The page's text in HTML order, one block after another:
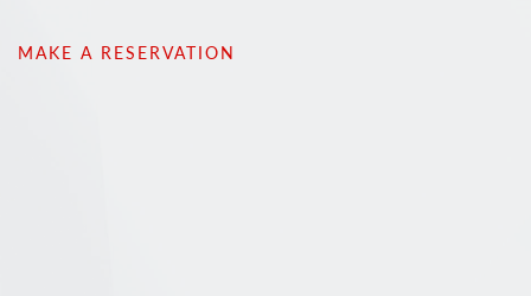
MAKE A RESERVATION